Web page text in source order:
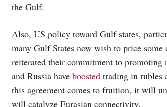
the Gulf.
Also, US policy toward Gulf states,
many Gulf States now wish to price
reiterated their commitment to promoting
and Russia have boosted trading in rubles
this agreement comes to fruition, it will
will catalyze Eurasian connectivity.